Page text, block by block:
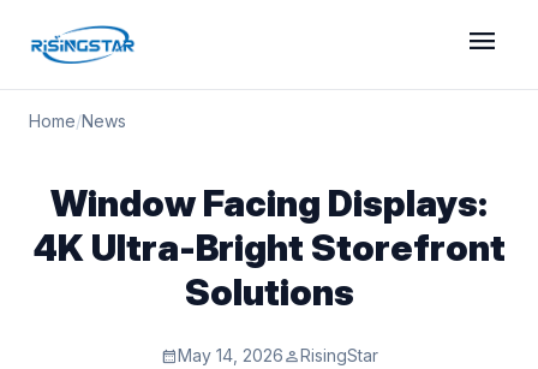
menu
Home/News
Window Facing Displays:
4K Ultra-Bright Storefront
Solutions
calendar_monthMay 14, 2026personRisingStar